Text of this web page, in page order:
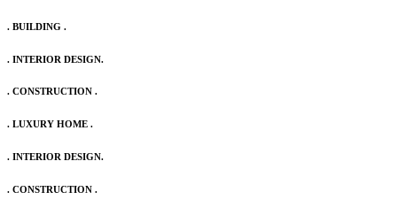
. BUILDING .
. INTERIOR DESIGN.
. CONSTRUCTION .
. LUXURY HOME .
. INTERIOR DESIGN.
. CONSTRUCTION .